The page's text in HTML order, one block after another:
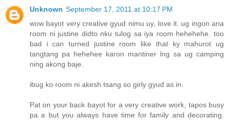
Unknown September 17, 2011 at 10:17 PM
wow bayot very creative gyud nimu uy, love it. ug ingon ana
room ni justine didto nku tulog sa iya room hehehehe. too
bad i can turned justine room like that ky mahurot ug
tangtang pa hehehee karon mantiner lng sa ug camping
ning akong baje.
ibug ko room ni akesh tsang so girly gyud as in.
Pat on your back bayot for a very creative work, tapos busy
pa a but you always have time for family and decorating.